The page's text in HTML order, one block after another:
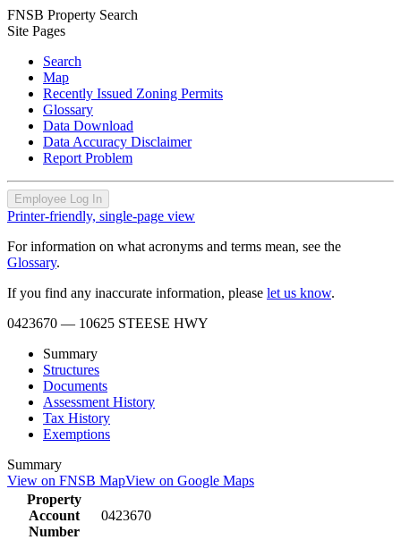
FNSB Property Search
Site Pages
Search
Map
Recently Issued Zoning Permits
Glossary
Data Download
Data Accuracy Disclaimer
Report Problem
Employee Log In
Printer-friendly, single-page view
For information on what acronyms and terms mean, see the
Glossary.
If you find any inaccurate information, please let us know.
0423670 — 10625 STEESE HWY
Summary
Structures
Documents
Assessment History
Tax History
Exemptions
Summary
View on FNSB MapView on Google Maps
Property
Account
Number
0423670